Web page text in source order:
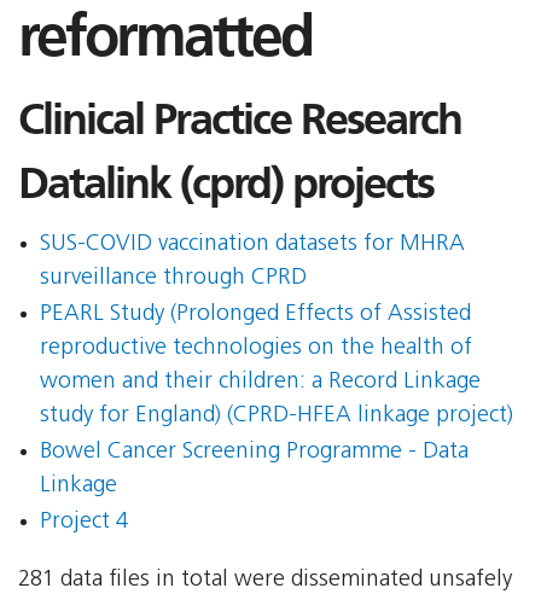
reformatted
Clinical Practice Research
Datalink (cprd) projects
SUS-COVID vaccination datasets for MHRA
surveillance through CPRD
PEARL Study (Prolonged Effects of Assisted
reproductive technologies on the health of
women and their children: a Record Linkage
study for England) (CPRD-HFEA linkage project)
Bowel Cancer Screening Programme - Data
Linkage
Project 4
281 data files in total were disseminated unsafely